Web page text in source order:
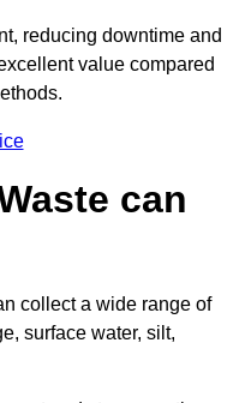
reducing downtime and
value compared
can
collect a wide range of
surface water, silt,